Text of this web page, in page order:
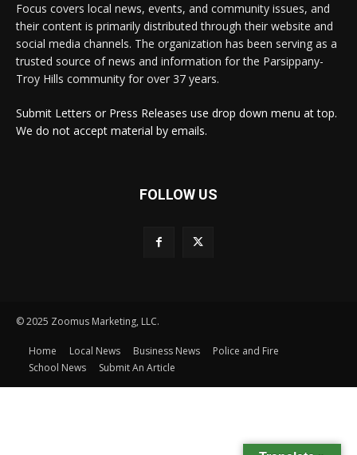
Focus covers local news, events, and community issues, and
their content is primarily distributed through their website and
social media channels. The organization has been serving as a
trusted source of news and information for the Parsippany-
Troy Hills community for over 37 years.
Submit Letters or Press Releases use drop down menu at top.
We do not accept material by emails.
FOLLOW US
© 2025 Zoomus Marketing, LLC.
Home Local News Business News
Police and Fire
School News
Submit An Article